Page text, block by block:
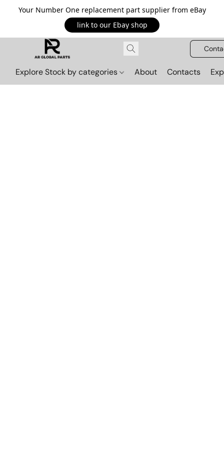
Your Number One replacement part supplier from eBay
link to our Ebay shop
Explore Stock by categories About Contacts